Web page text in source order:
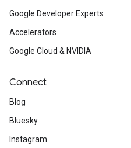
Google Developer Experts
Accelerators
Google Cloud & NVIDIA
Connect
Blog
Bluesky
Instagram